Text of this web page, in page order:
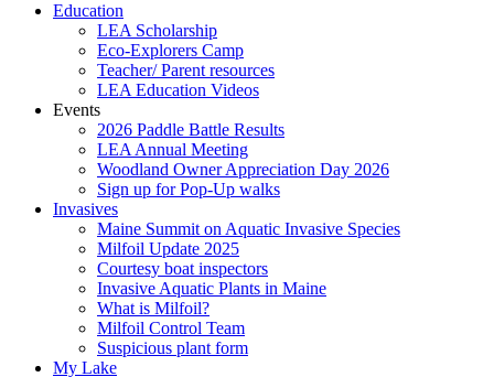
Education
LEA Scholarship
Eco-Explorers Camp
Teacher/ Parent resources
LEA Education Videos
Events
2026 Paddle Battle Results
LEA Annual Meeting
Woodland Owner Appreciation Day 2026
Sign up for Pop-Up walks
Invasives
Maine Summit on Aquatic Invasive Species
Milfoil Update 2025
Courtesy boat inspectors
Invasive Aquatic Plants in Maine
What is Milfoil?
Milfoil Control Team
Suspicious plant form
My Lake